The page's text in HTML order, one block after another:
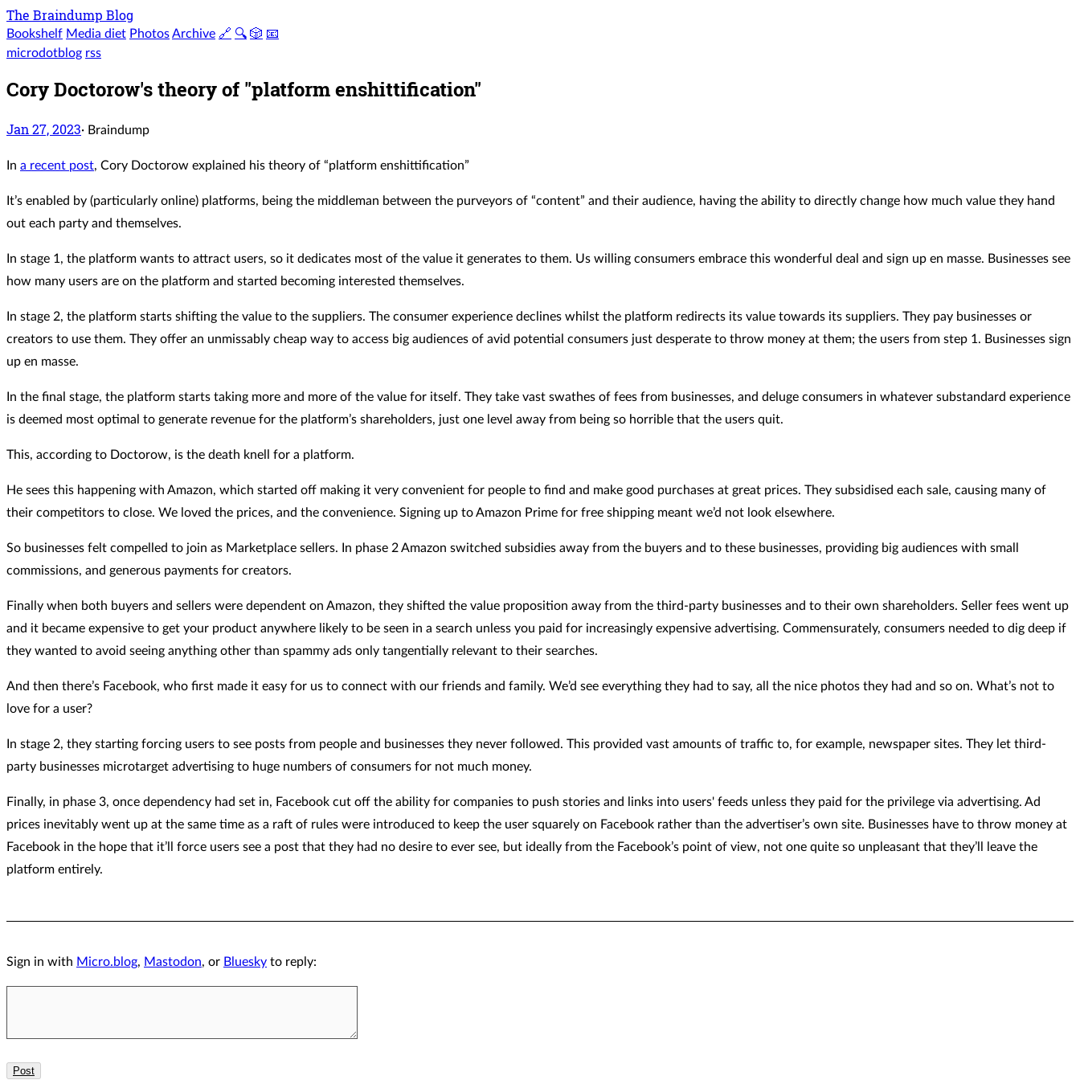
The Braindump Blog
Bookshelf Media diet PhotosArchive 🔗 🔍 🎲 📧
microdotblog rss
Cory Doctorow's theory of "platform enshittification"
Jan 27, 2023· Braindump
In a recent post, Cory Doctorow explained his theory of “platform enshittification”
It’s enabled by (particularly online) platforms, being the middleman between the purveyors of “content” and their audience, having the ability to directly change how much value they hand
out each party and themselves.
In stage 1, the platform wants to attract users, so it dedicates most of the value it generates to them. Us willing consumers embrace this wonderful deal and sign up en masse. Businesses see
how many users are on the platform and started becoming interested themselves.
In stage 2, the platform starts shifting the value to the suppliers. The consumer experience declines whilst the platform redirects its value towards its suppliers. They pay businesses or
creators to use them. They offer an unmissably cheap way to access big audiences of avid potential consumers just desperate to throw money at them; the users from step 1. Businesses sign
up en masse.
In the final stage, the platform starts taking more and more of the value for itself. They take vast swathes of fees from businesses, and deluge consumers in whatever substandard experience
is deemed most optimal to generate revenue for the platform’s shareholders, just one level away from being so horrible that the users quit.
This, according to Doctorow, is the death knell for a platform.
He sees this happening with Amazon, which started off making it very convenient for people to find and make good purchases at great prices. They subsidised each sale, causing many of
their competitors to close. We loved the prices, and the convenience. Signing up to Amazon Prime for free shipping meant we’d not look elsewhere.
So businesses felt compelled to join as Marketplace sellers. In phase 2 Amazon switched subsidies away from the buyers and to these businesses, providing big audiences with small
commissions, and generous payments for creators.
Finally when both buyers and sellers were dependent on Amazon, they shifted the value proposition away from the third-party businesses and to their own shareholders. Seller fees went up
and it became expensive to get your product anywhere likely to be seen in a search unless you paid for increasingly expensive advertising. Commensurately, consumers needed to dig deep if
they wanted to avoid seeing anything other than spammy ads only tangentially relevant to their searches.
And then there’s Facebook, who first made it easy for us to connect with our friends and family. We’d see everything they had to say, all the nice photos they had and so on. What’s not to
love for a user?
In stage 2, they starting forcing users to see posts from people and businesses they never followed. This provided vast amounts of traffic to, for example, newspaper sites. They let third-
party businesses microtarget advertising to huge numbers of consumers for not much money.
Finally, in phase 3, once dependency had set in, Facebook cut off the ability for companies to push stories and links into users' feeds unless they paid for the privilege via advertising. Ad
prices inevitably went up at the same time as a raft of rules were introduced to keep the user squarely on Facebook rather than the advertiser’s own site. Businesses have to throw money at
Facebook in the hope that it’ll force users see a post that they had no desire to ever see, but ideally from the Facebook’s point of view, not one quite so unpleasant that they’ll leave the
platform entirely.
Sign in with Micro.blog, Mastodon, or Bluesky to reply: